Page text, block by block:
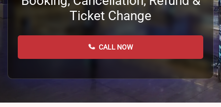
Ticket Change
CALL NOW